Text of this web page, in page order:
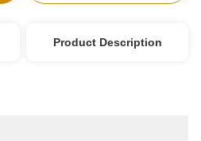
Product Description